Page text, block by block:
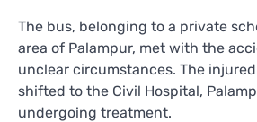
The bus, belonging to a private
area of Palampur, met with the
unclear circumstances. The
shifted to the Civil Hospital,
undergoing treatment.